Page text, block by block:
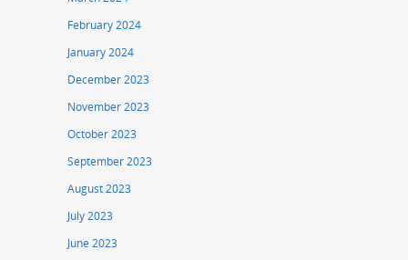
February 2024
January 2024
December 2023
November 2023
October 2023
September 2023
August 2023
July 2023
June 2023